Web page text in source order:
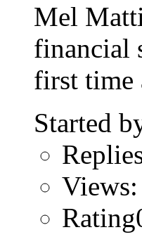
Mel
financial
first time
Started